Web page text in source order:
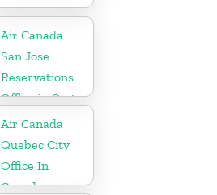
Air Canada
San Jose
Reservations
Office in Costa
Rica
Air Canada
Quebec City
Office In
Canada